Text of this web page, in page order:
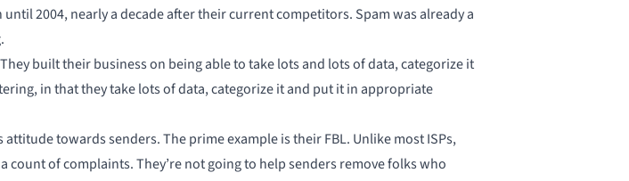
2004, nearly a decade after their current competitors. Spam was already a
built their business on being able to take lots and lots of data, categorize it
in that they take lots of data, categorize it and put it in appropriate
towards senders. The prime example is their FBL. Unlike most ISPs,
count of complaints. They’re not going to help senders remove folks who